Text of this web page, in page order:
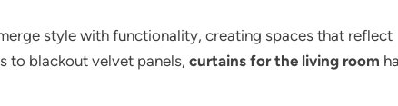
style with functionality, creating spaces that reflect
to blackout velvet panels, curtains for the living room